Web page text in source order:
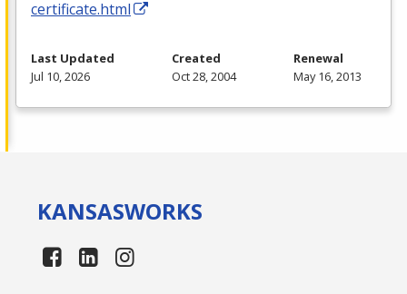
certificate.html
Last Updated
Jul 10, 2026
Created
Oct 28, 2004
Renewal
May 16, 2013
KANSASWORKS